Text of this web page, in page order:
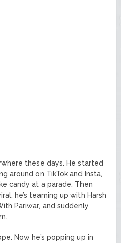
these days. He started
around on TikTok and Insta,
candy at a parade. Then
he’s teaming up with Harsh
Pariwar, and suddenly
Now he’s popping up in